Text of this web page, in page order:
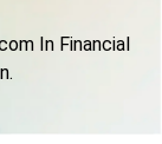
In Financial